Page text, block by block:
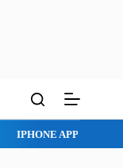
IPAD APPS